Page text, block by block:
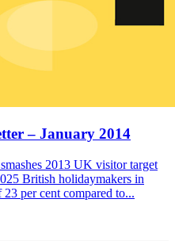
– January 2014
2013 UK visitor target
British holidaymakers in
per cent compared to...